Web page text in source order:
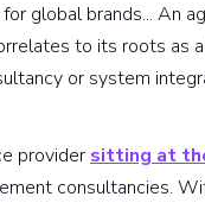
global brands... An
to its roots as
or system
provider sitting at
consultancies.